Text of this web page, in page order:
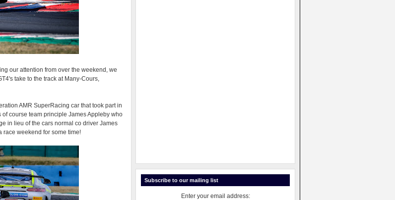
our attention from over the weekend, we
take to the track at Many-Cours,
AMR SuperRacing car that took part in
course team principle James Appleby who
in lieu of the cars normal co driver James
race weekend for some time!
Subscribe to our mailing list
Enter your email address: